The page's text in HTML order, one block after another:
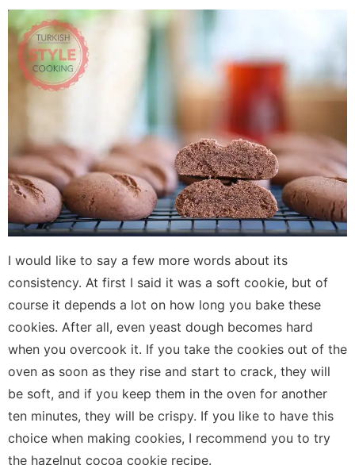
I would like to say a few more words about its
consistency. At first I said it was a soft cookie, but of
course it depends a lot on how long you bake these
cookies. After all, even yeast dough becomes hard
when you overcook it. If you take the cookies out of the
oven as soon as they rise and start to crack, they will
be soft, and if you keep them in the oven for another
ten minutes, they will be crispy. If you like to have this
choice when making cookies, I recommend you to try
the hazelnut cocoa cookie recipe.